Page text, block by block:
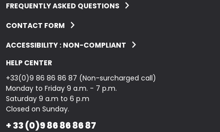
FREQUENTLY ASKED QUESTIONS
CONTACT FORM
ACCESSIBILITY : NON-COMPLIANT
HELP CENTER
+33(0)9 86 86 86 87 (Non-surcharged call)
Monday to Friday 9 a.m. - 7 p.m.
Saturday 9 a.m to 6 p.m
Closed on Sunday.
+ 33 (0)9 86 86 86 87